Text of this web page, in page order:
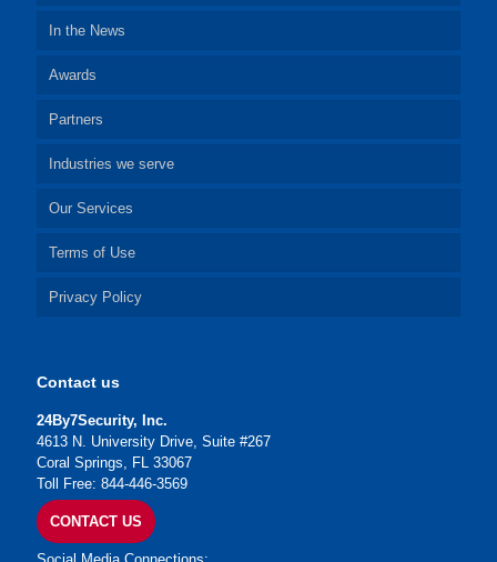
In the News
Awards
Partners
Industries we serve
Our Services
Terms of Use
Privacy Policy
Contact us
24By7Security, Inc.
4613 N. University Drive, Suite #267
Coral Springs, FL 33067
Toll Free: 844-446-3569
CONTACT US